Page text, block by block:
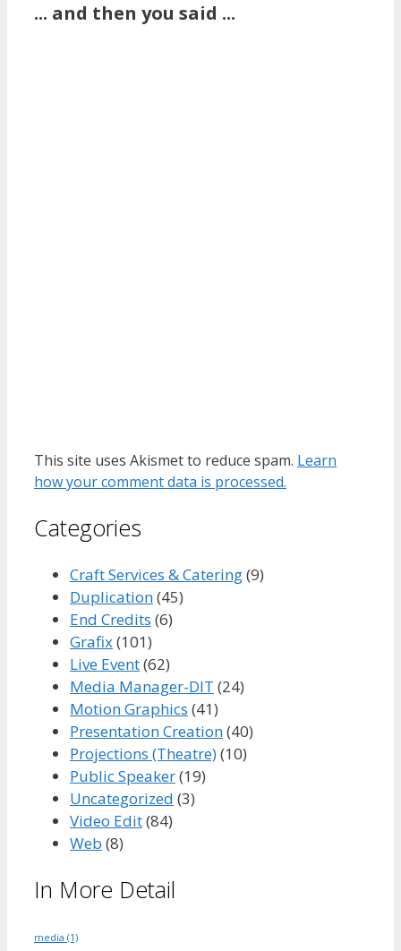
... and then you said ...
This site uses Akismet to reduce spam. Learn
how your comment data is processed.
Categories
Craft Services & Catering(9)
Duplication(45)
End Credits (6)
Grafix(101)
Live Event(62)
Media Manager-DIT (24)
Motion Graphics (41)
Presentation Creation(40)
Projections (Theatre)(10)
Public Speaker(19)
Uncategorized (3)
Video Edit(84)
Web (8)
In More Detail
media (1)